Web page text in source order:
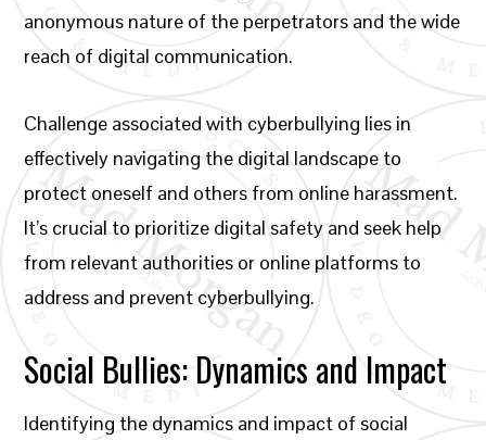
anonymous nature of the perpetrators and the wide
reach of digital communication.
Challenge associated with cyberbullying lies in
effectively navigating the digital landscape to
protect oneself and others from online harassment.
It’s crucial to prioritize digital safety and seek help
from relevant authorities or online platforms to
address and prevent cyberbullying.
Social Bullies: Dynamics and Impact
Identifying the dynamics and impact of social